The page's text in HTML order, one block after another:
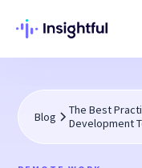
Blog
The Best
Development